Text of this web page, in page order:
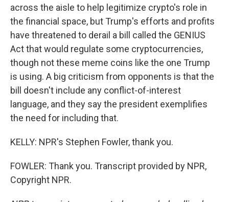
across the aisle to help legitimize crypto's role in
the financial space, but Trump's efforts and profits
have threatened to derail a bill called the GENIUS
Act that would regulate some cryptocurrencies,
though not these meme coins like the one Trump
is using. A big criticism from opponents is that the
bill doesn't include any conflict-of-interest
language, and they say the president exemplifies
the need for including that.
KELLY: NPR's Stephen Fowler, thank you.
FOWLER: Thank you. Transcript provided by NPR,
Copyright NPR.